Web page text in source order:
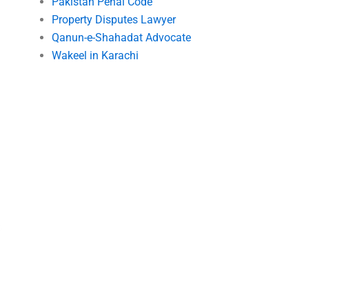
Property Disputes Lawyer
Qanun-e-Shahadat Advocate
Wakeel in Karachi